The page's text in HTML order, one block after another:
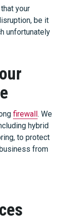
your
be it
unfortunately
firewall . We
hybrid
to protect
from